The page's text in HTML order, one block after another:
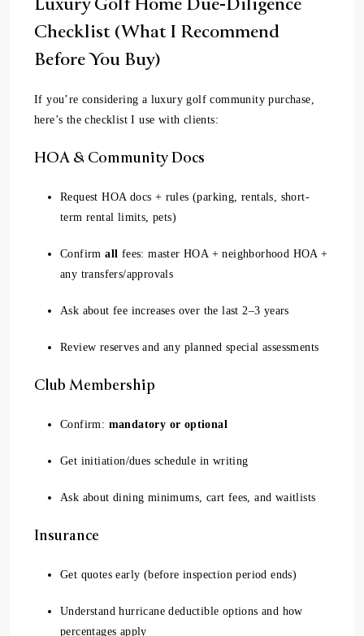
Checklist (What I Recommend
Before You Buy)
If you’re considering a luxury golf community purchase,
here’s the checklist I use with clients:
HOA & Community Docs
Request HOA docs + rules (parking, rentals, short-
term rental limits, pets)
Confirmall fees: master HOA + neighborhood HOA +
any transfers/approvals
Ask about fee increases over the last 2–3 years
Review reserves and any planned special assessments
Club Membership
Confirm: mandatory or optional
Get initiation/dues schedule in writing
Ask about dining minimums, cart fees, and waitlists
Insurance
Get quotes early (before inspection period ends)
Understand hurricane deductible options and how
percentages apply